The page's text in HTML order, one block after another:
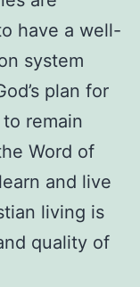
have a well-
system
plan for
remain
Word of
and live
living is
quality of